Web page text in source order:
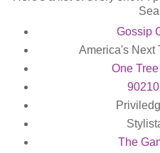
Gossip
America's Next
One
The